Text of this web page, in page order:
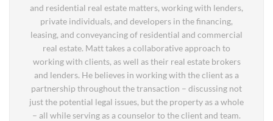
and residential real estate matters, working with lenders,
private individuals, and developers in the financing,
leasing, and conveyancing of residential and commercial
real estate. Matt takes a collaborative approach to
working with clients, as well as their real estate brokers
and lenders. He believes in working with the client as a
partnership throughout the transaction – discussing not
just the potential legal issues, but the property as a whole
– all while serving as a counselor to the client and team.